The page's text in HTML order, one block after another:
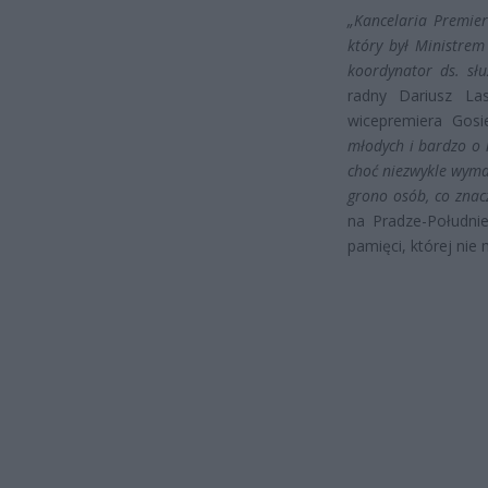
„Kancelaria
który był
koordynator ds.
radny Dariusz
wicepremiera
młodych i bardzo
choć niezwykle
grono osób, co
na Pradze-
pamięci, której nie